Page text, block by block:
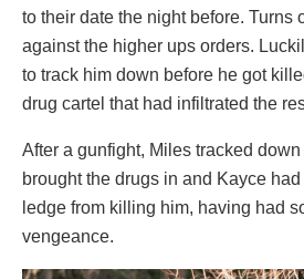
to their date the night before. Turns
against the higher ups orders.
to track him down before he got
drug cartel that had infiltrated the
After a gunfight, Miles tracked
brought the drugs in and Kayce
ledge from killing him, having had
vengeance.